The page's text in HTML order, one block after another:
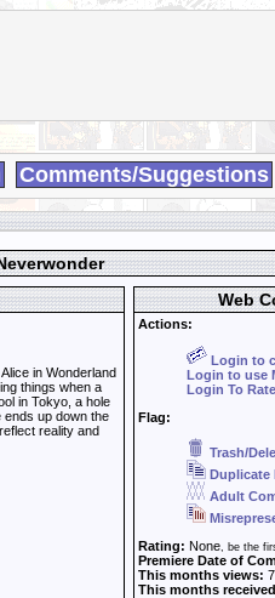
Comments/Suggestions
in Wonderland
things when a
in Tokyo, a hole
up down the
reality and
Web
Actions:
Login to
Login to use
Login To Rate
Flag:
Trash/
Duplicate
Adult
Rating: None, be the
Premiere Date of
This months views: 7
This months